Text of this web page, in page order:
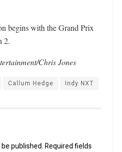
begins with the Grand Prix
2.
Chris Jones
Callum Hedge Indy NXT
published.Required fields